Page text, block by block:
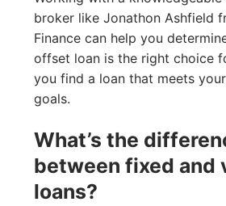
broker like Jonathon Ashfield
Finance can help you
offset loan is the right choice
you find a loan that meets
goals.
What’s the
between fixed and
loans?